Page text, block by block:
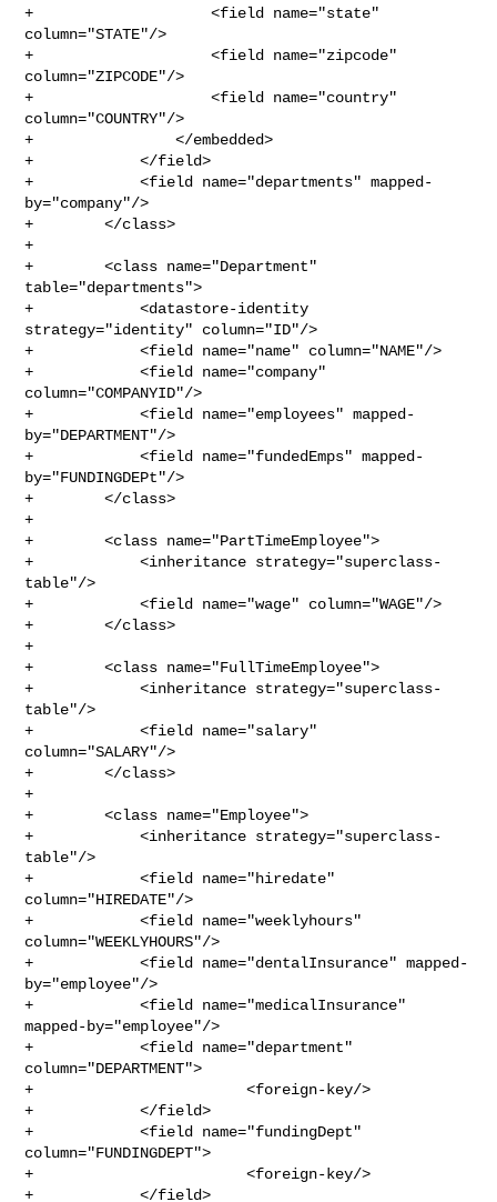
+                    <field name="state"
column="STATE"/>
+                    <field name="zipcode"
column="ZIPCODE"/>
+                    <field name="country"
column="COUNTRY"/>
+                </embedded>
+            </field>
+            <field name="departments" mapped-
by="company"/>
+        </class>
+
+        <class name="Department"
table="departments">
+            <datastore-identity
strategy="identity" column="ID"/>
+            <field name="name" column="NAME"/>
+            <field name="company"
column="COMPANYID"/>
+            <field name="employees" mapped-
by="DEPARTMENT"/>
+            <field name="fundedEmps" mapped-
by="FUNDINGDEPt"/>
+        </class>
+
+        <class name="PartTimeEmployee">
+            <inheritance strategy="superclass-
table"/>
+            <field name="wage" column="WAGE"/>
+        </class>
+
+        <class name="FullTimeEmployee">
+            <inheritance strategy="superclass-
table"/>
+            <field name="salary"
column="SALARY"/>
+        </class>
+
+        <class name="Employee">
+            <inheritance strategy="superclass-
table"/>
+            <field name="hiredate"
column="HIREDATE"/>
+            <field name="weeklyhours"
column="WEEKLYHOURS"/>
+            <field name="dentalInsurance" mapped-
by="employee"/>
+            <field name="medicalInsurance"
mapped-by="employee"/>
+            <field name="department"
column="DEPARTMENT">
+                        <foreign-key/>
+            </field>
+            <field name="fundingDept"
column="FUNDINGDEPT">
+                        <foreign-key/>
+            </field>